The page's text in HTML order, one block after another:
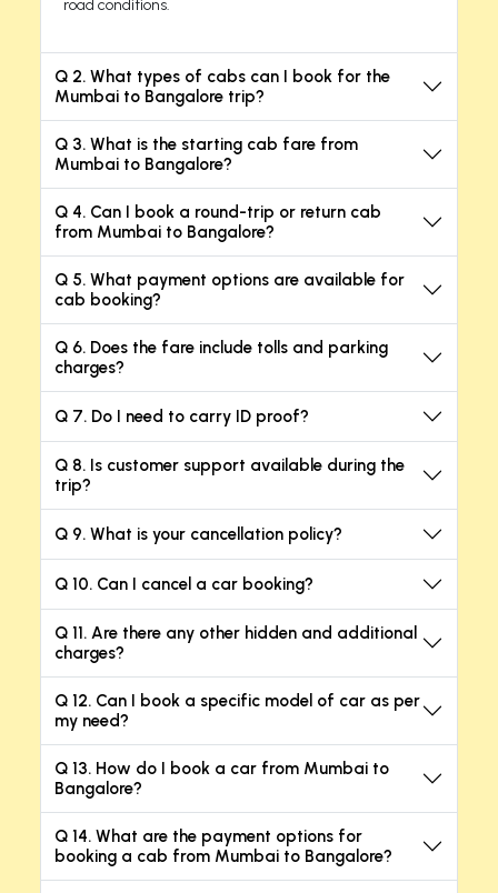
road conditions.
Q 2. What types of cabs can I book for the
Mumbai to Bangalore trip?
Q 3. What is the starting cab fare from
Mumbai to Bangalore?
Q 4. Can I book a round-trip or return cab
from Mumbai to Bangalore?
Q 5. What payment options are available for
cab booking?
Q 6. Does the fare include tolls and parking
charges?
Q 7. Do I need to carry ID proof?
Q 8. Is customer support available during the
trip?
Q 9. What is your cancellation policy?
Q 10. Can I cancel a car booking?
Q 11. Are there any other hidden and additional
charges?
Q 12. Can I book a specific model of car as per
my need?
Q 13. How do I book a car from Mumbai to
Bangalore?
Q 14. What are the payment options for
booking a cab from Mumbai to Bangalore?